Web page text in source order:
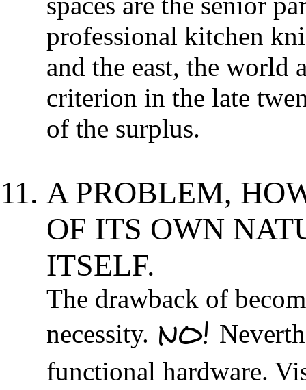
professional kitchen
and the east, the world
criterion in the late
of the surplus.
A PROBLEM,
OF ITS OWN
ITSELF.
The drawback of
necessity. NO!
functional hardware.